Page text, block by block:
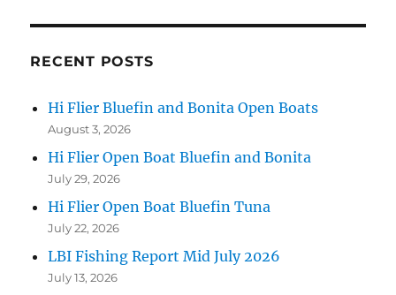
RECENT POSTS
Hi Flier Bluefin and Bonita Open Boats
August 3, 2026
Hi Flier Open Boat Bluefin and Bonita
July 29, 2026
Hi Flier Open Boat Bluefin Tuna
July 22, 2026
LBI Fishing Report Mid July 2026
July 13, 2026